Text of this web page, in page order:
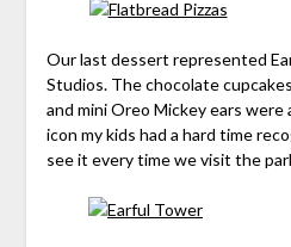
Our last dessert represented
Studios. The chocolate
and mini Oreo Mickey ears
icon my kids had a hard time
see it every time we visit the